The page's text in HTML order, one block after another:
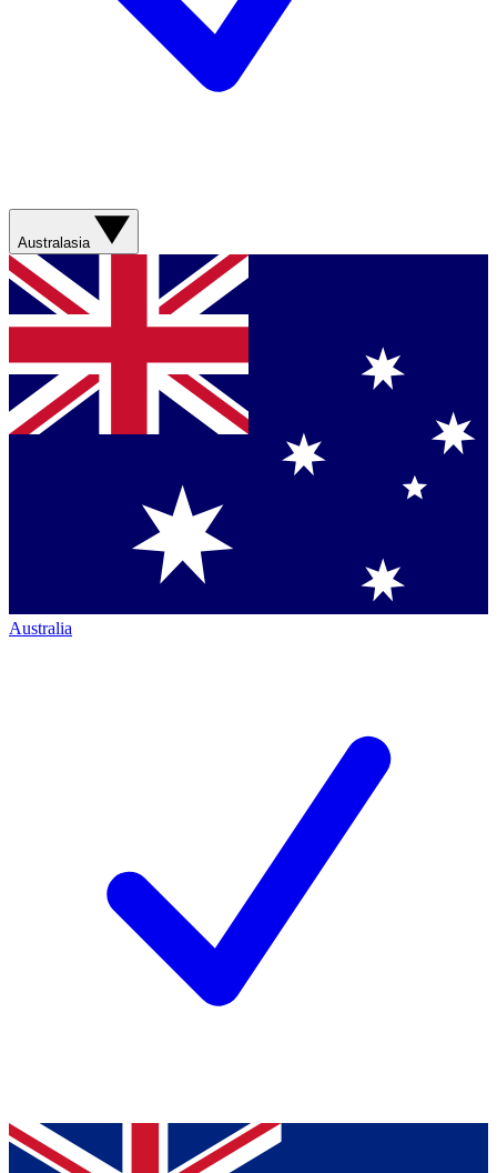
Australasia
Australia